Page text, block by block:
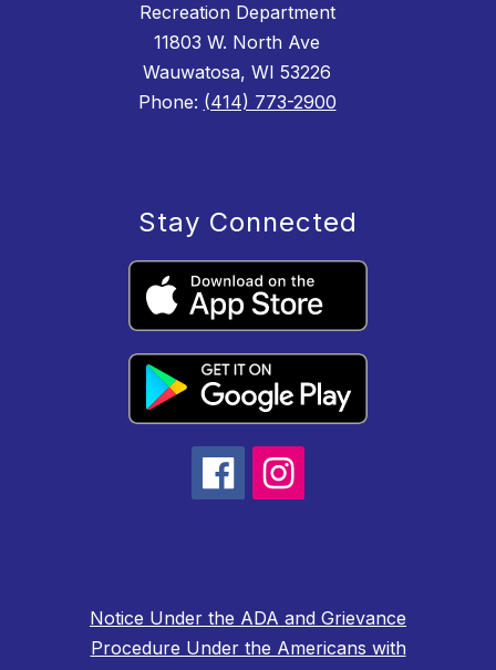
Recreation Department
11803 W. North Ave
Wauwatosa, WI 53226
Phone: (414) 773-2900
Stay Connected
Notice Under the ADA and Grievance
Procedure Under the Americans with